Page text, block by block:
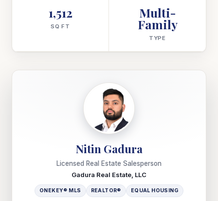
1,512
SQ FT
Multi-
Family
TYPE
Nitin Gadura
Licensed Real Estate Salesperson
Gadura Real Estate, LLC
ONEKEY® MLS REALTOR® EQUAL HOUSING